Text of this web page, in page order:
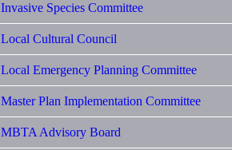
Invasive Species Committee
Local Cultural Council
Local Emergency Planning Committee
Master Plan Implementation Committee
MBTA Advisory Board